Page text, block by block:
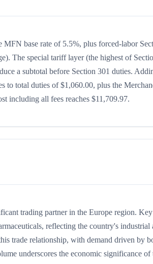
base rate of 5.5%, plus forced-labor
The special tariff layer (the highest of
a subtotal before Section 301 duties.
to total duties of $1,060.00, plus the
including all fees reaches $11,709.97.
trading partner in the Europe region. Key
reflecting the country's industrial
trade relationship, with demand driven by
underscores the economic significance